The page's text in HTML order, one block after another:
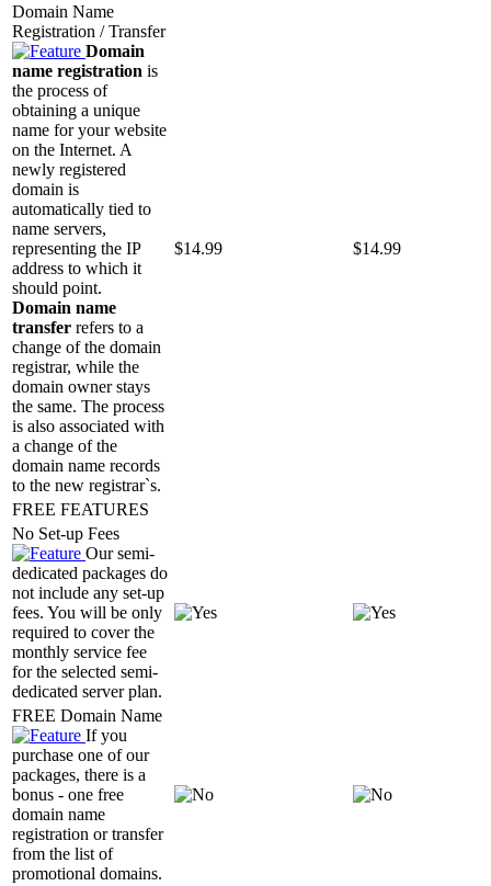
Domain Name
Registration / Transfer
Domain
name registration is
the process of
obtaining a unique
name for your website
on the Internet. A
newly registered
domain is
automatically tied to
name servers,
representing the IP
address to which it
should point.
Domain name
transfer refers to a
change of the domain
registrar, while the
domain owner stays
the same. The process
is also associated with
a change of the
domain name records
to the new registrar`s.
$14.99 $14.99
FREE FEATURES
No Set-up Fees
Our semi-
dedicated packages do
not include any set-up
fees. You will be only
required to cover the
monthly service fee
for the selected semi-
dedicated server plan.
FREE Domain Name
If you
purchase one of our
packages, there is a
bonus - one free
domain name
registration or transfer
from the list of
promotional domains.